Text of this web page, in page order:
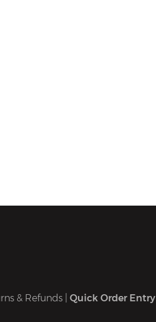
& Refunds Quick Order Entry